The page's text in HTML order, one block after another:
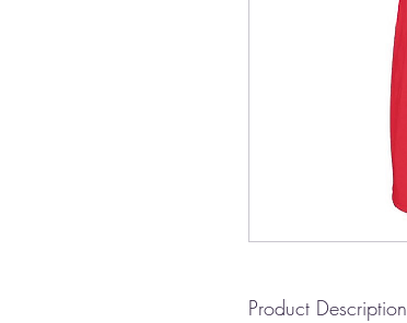
Product Description